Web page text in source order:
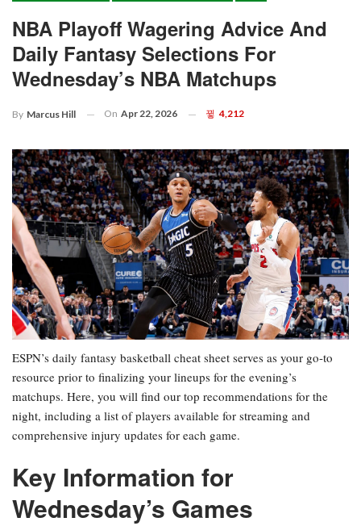
NBA Playoff Wagering Advice And
Daily Fantasy Selections For
Wednesday’s NBA Matchups
By Marcus Hill On Apr 22, 2026 4,212
ESPN’s daily fantasy basketball cheat sheet serves as your go-to
resource prior to finalizing your lineups for the evening’s
matchups. Here, you will find our top recommendations for the
night, including a list of players available for streaming and
comprehensive injury updates for each game.
Key Information for
Wednesday’s Games